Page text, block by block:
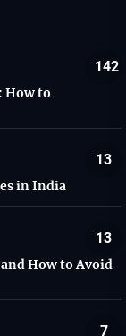
142
How to
13
in India
13
How to Avoid
7